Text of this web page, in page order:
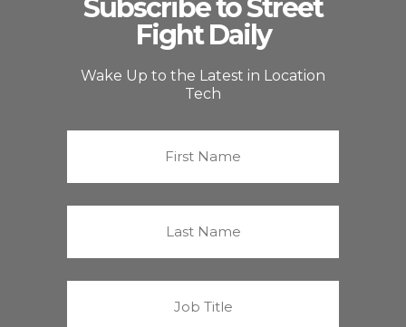
Subscribe to Street
Fight Daily
Wake Up to the Latest in Location
Tech